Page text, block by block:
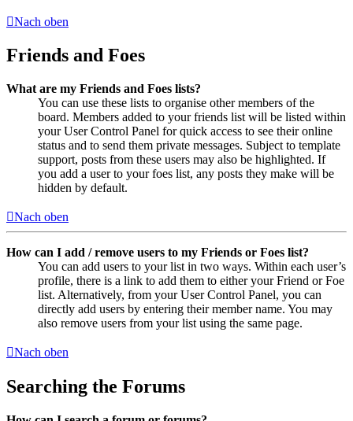
Nach oben
Friends and Foes
What are my Friends and Foes lists?
You can use these lists to organise other members of the
board. Members added to your friends list will be listed within
your User Control Panel for quick access to see their online
status and to send them private messages. Subject to template
support, posts from these users may also be highlighted. If
you add a user to your foes list, any posts they make will be
hidden by default.
Nach oben
How can I add / remove users to my Friends or Foes list?
You can add users to your list in two ways. Within each user’s
profile, there is a link to add them to either your Friend or Foe
list. Alternatively, from your User Control Panel, you can
directly add users by entering their member name. You may
also remove users from your list using the same page.
Nach oben
Searching the Forums